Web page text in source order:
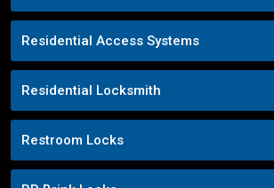
Residential Access Systems
Residential Locksmith
Restroom Locks